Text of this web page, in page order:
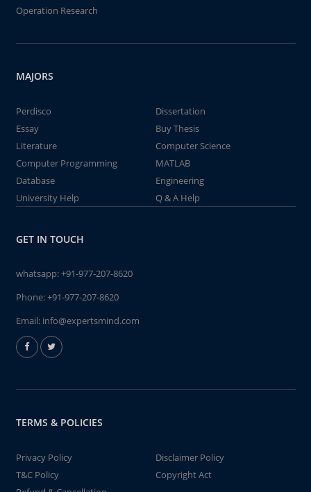
Operation Research
MAJORS
Perdisco
Dissertation
Essay
Buy Thesis
Literature
Computer Science
Computer Programming
MATLAB
Database
Engineering
University Help
Q & A Help
GET IN TOUCH
whatsapp:+91-977-207-8620
Phone:+91-977-207-8620
Email: info@expertsmind.com
TERMS & POLICIES
Privacy Policy
Disclaimer Policy
T&C Policy
Copyright Act